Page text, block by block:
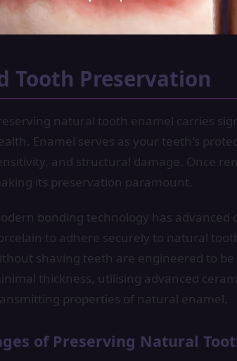
Tooth Preservation
natural tooth enamel carries
Enamel serves as your teeth's
and structural damage. Once
its preservation paramount.
bonding technology has
to adhere securely to natural
shaving teeth are engineered to
thickness, utilising advanced
properties of natural enamel.
of Preserving Natural